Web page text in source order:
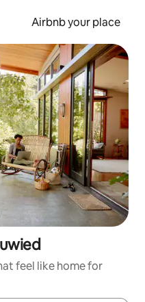
Airbnb your place
feel like home for